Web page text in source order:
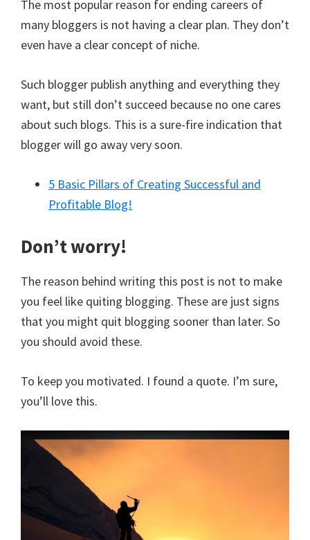
The most popular reason for ending careers of
many bloggers is not having a clear plan. They don’t
even have a clear concept of niche.
Such blogger publish anything and everything they
want, but still don’t succeed because no one cares
about such blogs. This is a sure-fire indication that
blogger will go away very soon.
5 Basic Pillars of Creating Successful and
Profitable Blog!
Don’t worry!
The reason behind writing this post is not to make
you feel like quiting blogging. These are just signs
that you might quit blogging sooner than later. So
you should avoid these.
To keep you motivated. I found a quote. I’m sure,
you’ll love this.